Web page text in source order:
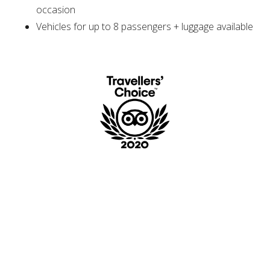
occasion
Vehicles for up to 8 passengers + luggage available